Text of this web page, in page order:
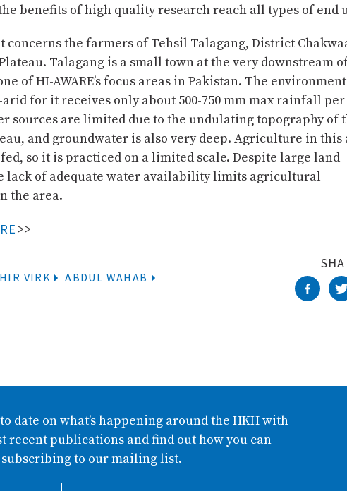
benefits of high quality research reach all types of end
concerns the farmers of Tehsil Talagang, District
Talagang is a small town at the very downstream
of HI-AWARE’s focus areas in Pakistan. The
for it receives only about 500-750 mm max rainfall per
sources are limited due to the undulating topography of
and groundwater is also very deep. Agriculture in this
so it is practiced on a limited scale. Despite large land
lack of adequate water availability limits agricultural
the area.
>>
VIRK ABDUL WAHAB
date on what’s happening around the HKH with
recent publications and find out how you can
to our mailing list.